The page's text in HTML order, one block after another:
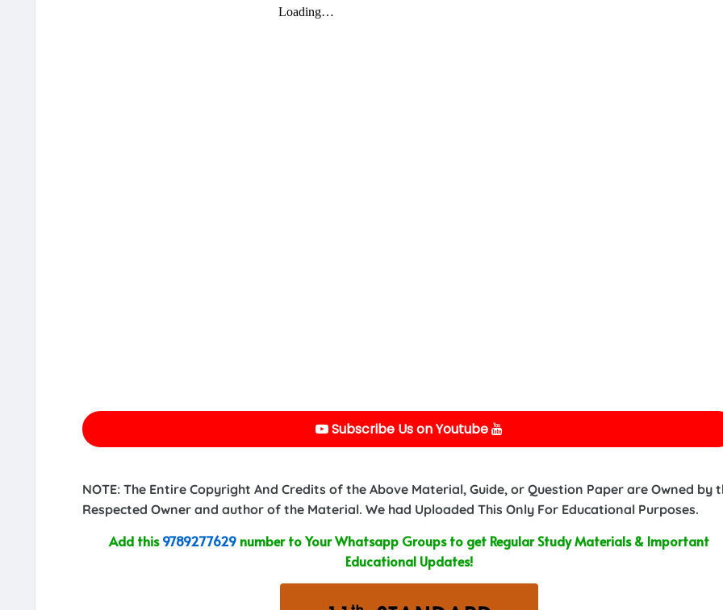
Subscribe Us on Youtube
NOTE: The Entire Copyright And Credits of the Above Material, Guide, or Question Paper are Owned by
Respected Owner and author of the Material. We had Uploaded This Only For Educational Purposes.
Add this9789277629 number to Your Whatsapp Groups to get Regular Study Materials & Important
Educational Updates!